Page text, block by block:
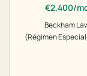
€2,400/
Beckham
(Régimen